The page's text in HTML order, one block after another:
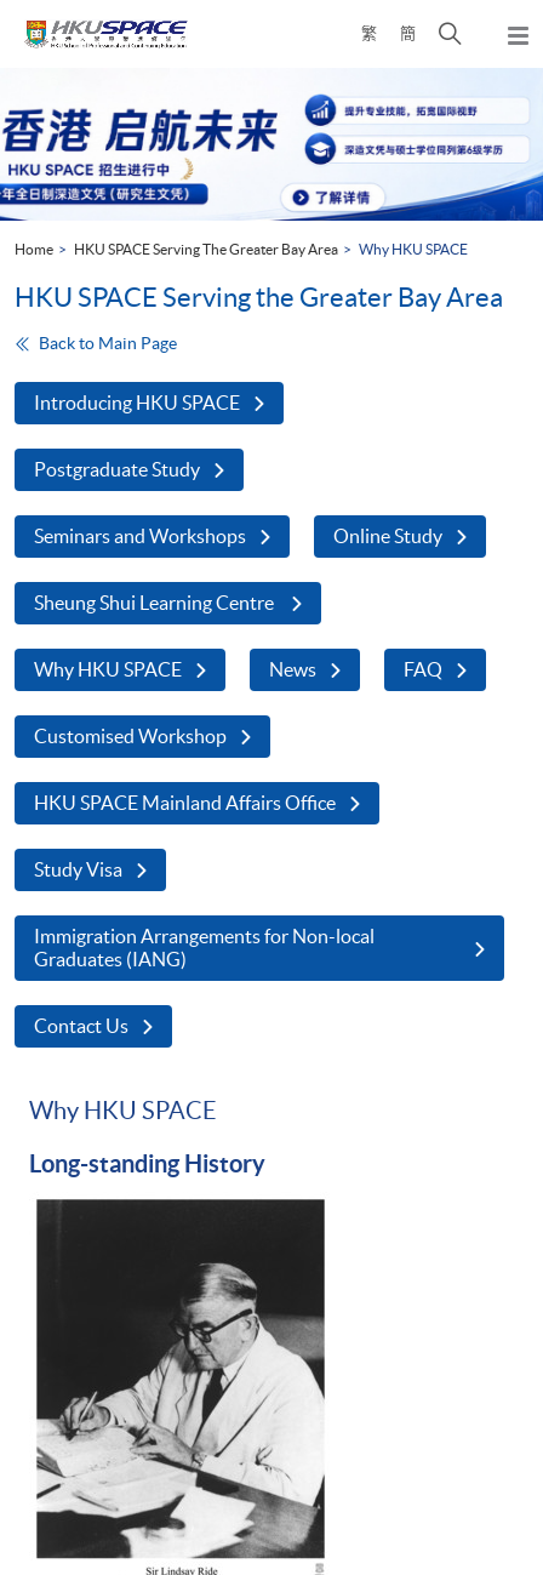
繁 簡
Open
search
panel
start
Home HKU SPACE Serving The Greater Bay Area Why HKU SPACE
HKU SPACE Serving the Greater Bay Area
Back to Main Page
Introducing HKU SPACE
Postgraduate Study
Seminars and Workshops Online Study
Sheung Shui Learning Centre
Why HKU SPACE News FAQ
Customised Workshop
HKU SPACE Mainland Affairs Office
Study Visa
Immigration Arrangements for Non-local
Graduates (IANG)
Contact Us
Why HKU SPACE
Long-standing History